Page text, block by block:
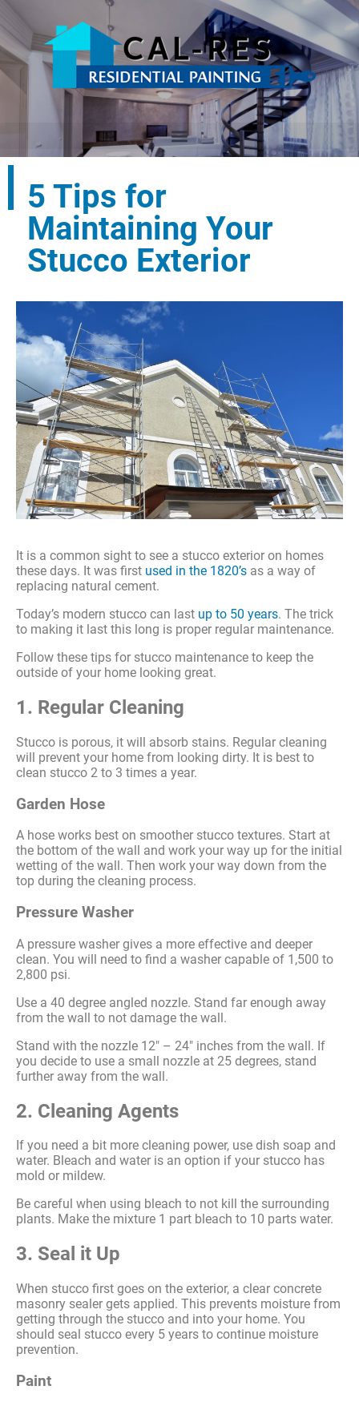
5 Tips for
Maintaining Your
Stucco Exterior
It is a common sight to see a stucco exterior on homes
these days. It was first used in the 1820’s as a way of
replacing natural cement.
Today’s modern stucco can last up to 50 years. The trick
to making it last this long is proper regular maintenance.
Follow these tips for stucco maintenance to keep the
outside of your home looking great.
1. Regular Cleaning
Stucco is porous, it will absorb stains. Regular cleaning
will prevent your home from looking dirty. It is best to
clean stucco 2 to 3 times a year.
Garden Hose
A hose works best on smoother stucco textures. Start at
the bottom of the wall and work your way up for the initial
wetting of the wall. Then work your way down from the
top during the cleaning process.
Pressure Washer
A pressure washer gives a more effective and deeper
clean. You will need to find a washer capable of 1,500 to
2,800 psi.
Use a 40 degree angled nozzle. Stand far enough away
from the wall to not damage the wall.
Stand with the nozzle 12″ – 24″ inches from the wall. If
you decide to use a small nozzle at 25 degrees, stand
further away from the wall.
2. Cleaning Agents
If you need a bit more cleaning power, use dish soap and
water. Bleach and water is an option if your stucco has
mold or mildew.
Be careful when using bleach to not kill the surrounding
plants. Make the mixture 1 part bleach to 10 parts water.
3. Seal it Up
When stucco first goes on the exterior, a clear concrete
masonry sealer gets applied. This prevents moisture from
getting through the stucco and into your home. You
should seal stucco every 5 years to continue moisture
prevention.
Paint